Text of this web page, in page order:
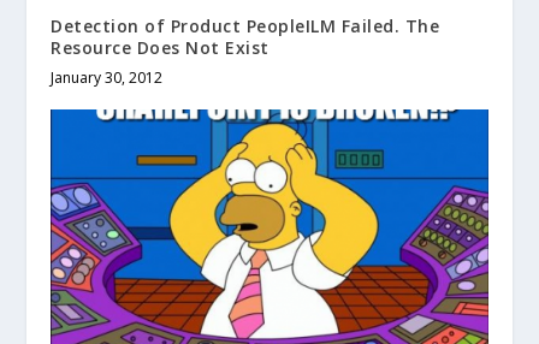
Detection of Product PeopleILM Failed. The
Resource Does Not Exist
January 30, 2012